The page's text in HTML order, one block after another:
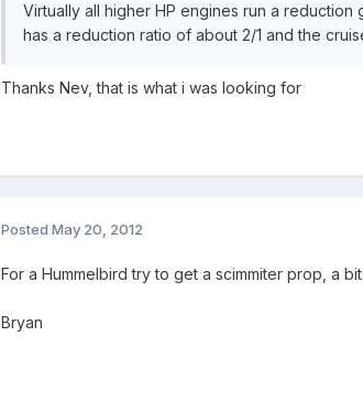
Virtually all higher HP engines run a
has a reduction ratio of about 2/1 and the
Thanks Nev, that is what i was looking for
Posted May 20, 2012
For a Hummelbird try to get a scimmiter prop, a
Bryan